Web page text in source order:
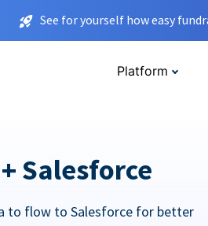
See for yourself how easy
Platform
Salesforce
to flow to Salesforce for better